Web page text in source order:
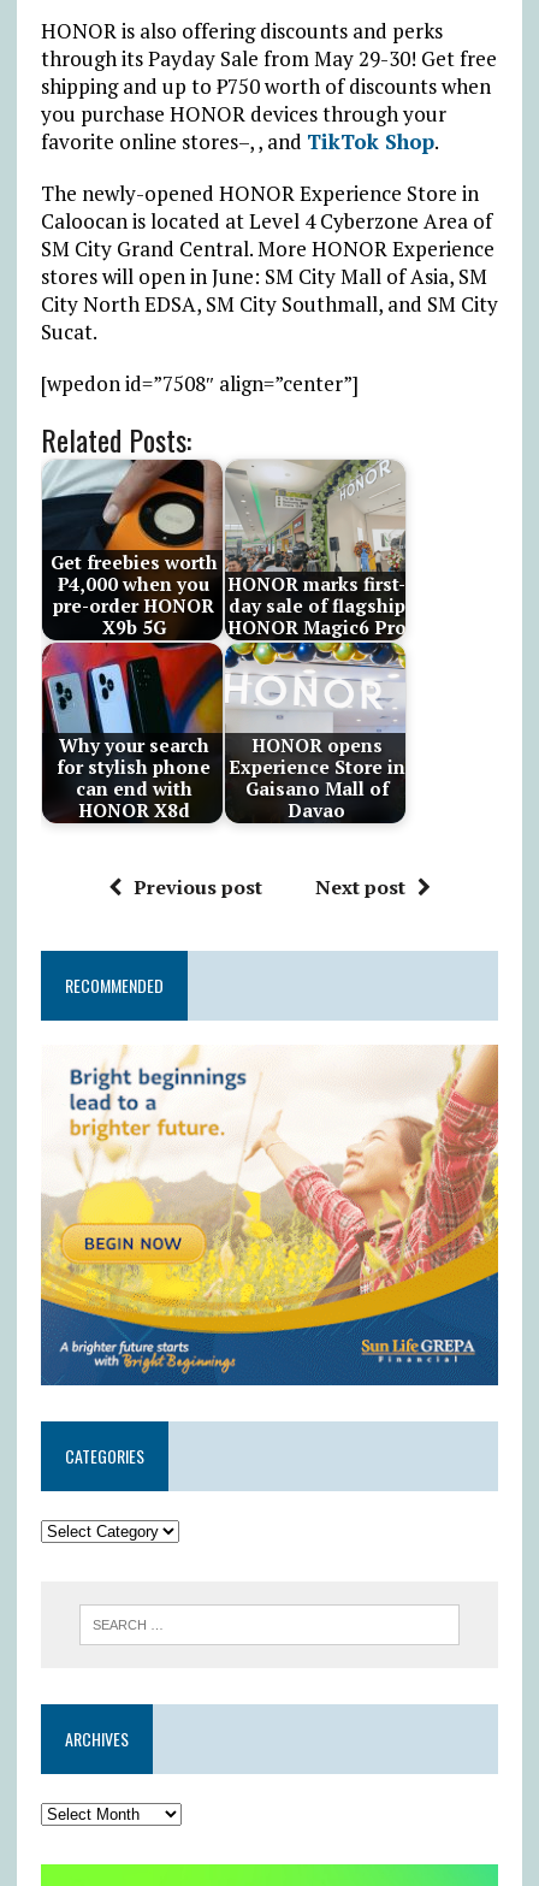
HONOR is also offering discounts and perks
through its Payday Sale from May 29-30! Get free
shipping and up to ₱750 worth of discounts when
you purchase HONOR devices through your
favorite online stores–, , and TikTok Shop.
The newly-opened HONOR Experience Store in
Caloocan is located at Level 4 Cyberzone Area of
SM City Grand Central. More HONOR Experience
stores will open in June: SM City Mall of Asia, SM
City North EDSA, SM City Southmall, and SM City
Sucat.
[wpedon id=”7508″ align=”center”]
Related Posts:
Get freebies worth
₱4,000 when you
pre-order HONOR
X9b 5G
HONOR marks first-
day sale of flagship
HONOR Magic6 Pro
Why your search
for stylish phone
can end with
HONOR X8d
HONOR opens
Experience Store in
Gaisano Mall of
Davao
Previous post Next post
RECOMMENDED
CATEGORIES
ARCHIVES